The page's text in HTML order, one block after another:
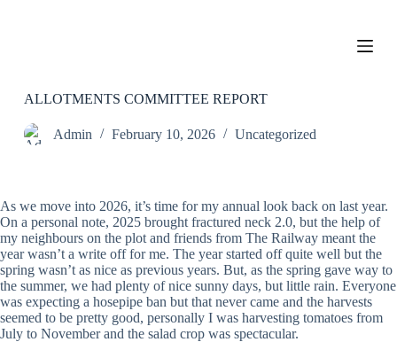
o
t
ALLOTMENTS COMMITTEE REPORT
Admin February 10, 2026 Uncategorized
As we move into 2026, it’s time for my annual look back on last year.
On a personal note, 2025 brought fractured neck 2.0, but the help of
my neighbours on the plot and friends from The Railway meant the
year wasn’t a write off for me. The year started off quite well but the
spring wasn’t as nice as previous years. But, as the spring gave way to
the summer, we had plenty of nice sunny days, but little rain. Everyone
was expecting a hosepipe ban but that never came and the harvests
seemed to be pretty good, personally I was harvesting tomatoes from
July to November and the salad crop was spectacular.